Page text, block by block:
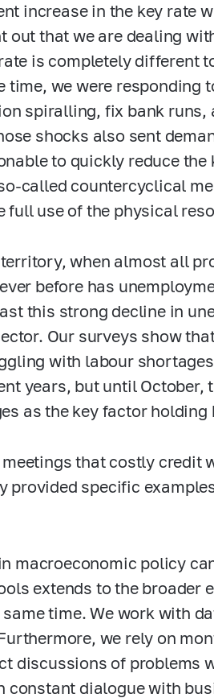
increase in the key rate
out that we are dealing
is completely different
time, we were responding
spiralling, fix bank
shocks also sent
to quickly reduce the
called countercyclical
full use of the physical
when almost all
before has
this strong decline in
Our surveys show
with labour
years, but until
as the key factor holding
that costly credit
provided specific
macroeconomic policy
extends to the broader
time. We work with
we rely on
discussions of problems
constant dialogue with